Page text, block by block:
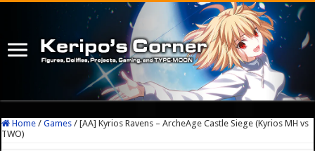
Home / Games / [AA] Kyrios Ravens – ArcheAge Castle Siege (Kyrios MH vs
TWO)